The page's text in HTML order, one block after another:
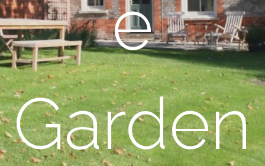
e
Garden